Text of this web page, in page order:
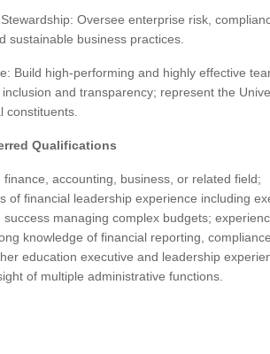
Oversee enterprise risk,
sustainable business practices.
Build high-performing and highly effective
and transparency; represent the
constituents.
Qualifications
accounting, business, or related field;
of financial leadership experience including
managing complex budgets;
knowledge of financial reporting,
education executive and leadership
of multiple administrative functions.